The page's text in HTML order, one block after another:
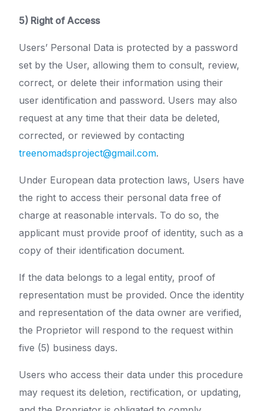
5) Right of Access
Users’ Personal Data is protected by a password
set by the User, allowing them to consult, review,
correct, or delete their information using their
user identification and password. Users may also
request at any time that their data be deleted,
corrected, or reviewed by contacting
treenomadsproject@gmail.com.
Under European data protection laws, Users have
the right to access their personal data free of
charge at reasonable intervals. To do so, the
applicant must provide proof of identity, such as a
copy of their identification document.
If the data belongs to a legal entity, proof of
representation must be provided. Once the identity
and representation of the data owner are verified,
the Proprietor will respond to the request within
five (5) business days.
Users who access their data under this procedure
may request its deletion, rectification, or updating,